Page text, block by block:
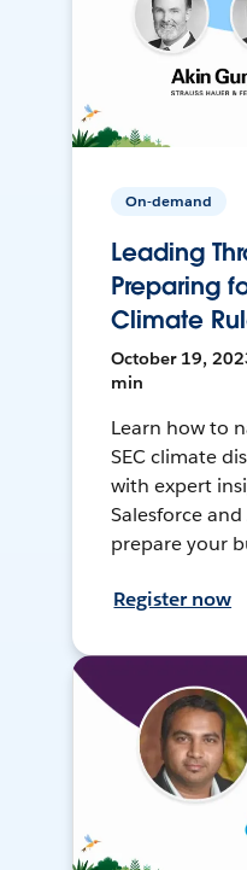
On-demand
Leading
Preparing
Climate
October 19,
min
Learn how to
SEC climate
with expert
Salesforce
prepare your
Register now